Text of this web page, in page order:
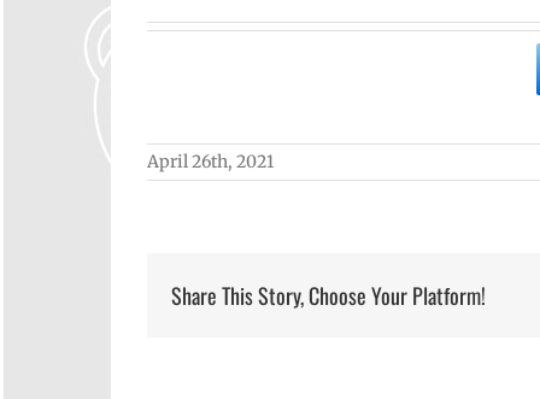
April 26th, 2021
Share This Story, Choose Your Platform!